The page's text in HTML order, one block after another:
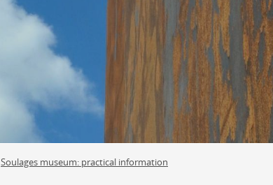
Soulages museum: practical information